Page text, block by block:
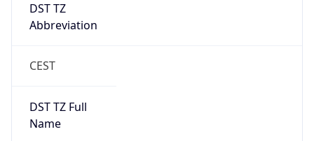
DST TZ
Abbreviation
CEST
DST TZ Full
Name